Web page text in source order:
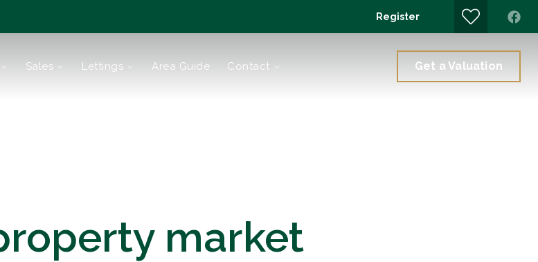
Register
Sales Lettings Area Guide Contact Get a Valuation
market